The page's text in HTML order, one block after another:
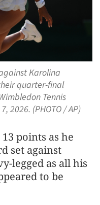
Karolina
quarter-final
Tennis
2026. (PHOTO / AP)
points as he
set against
legged as all his
to be